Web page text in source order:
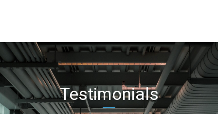
Testimonials